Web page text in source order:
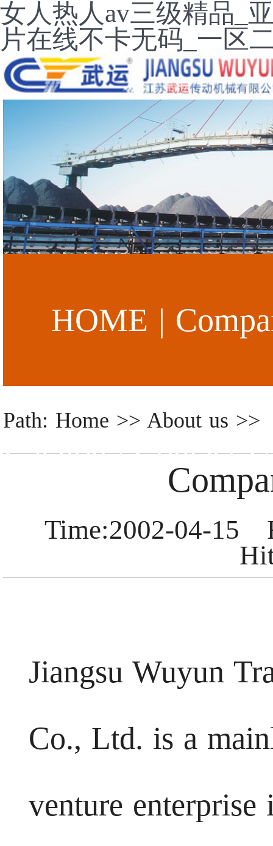
女人热人av三级精品_
片在线不卡无码_一区
HOME |
Catalog|Contact
Path: Home >> About us >>
Time:2002-04-15
Jiangsu Wuyun
Co., Ltd. is a
venture